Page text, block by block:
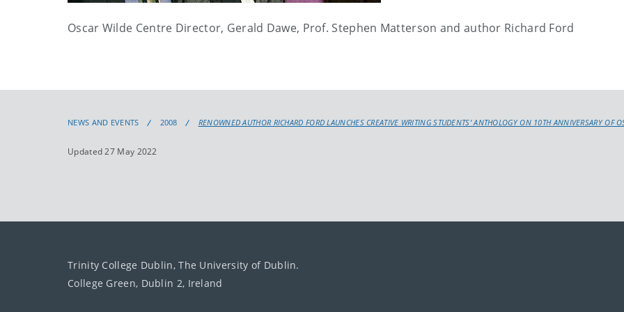
Oscar Wilde Centre Director, Gerald Dawe, Prof. Stephen Matterson and author Richard Ford
NEWS AND EVENTS 2008 RENOWNED AUTHOR RICHARD FORD LAUNCHES CREATIVE WRITING STUDENTS’ ANTHOLOGY ON 10TH ANNIVERSARY OF
Updated 27 May 2022
Trinity College Dublin, The University of Dublin.
College Green, Dublin 2, Ireland